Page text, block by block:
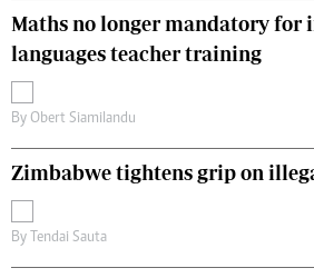
Maths no longer mandatory for
languages teacher training
By Obert Siamilandu
Zimbabwe tightens grip on
By Tendai Sauta